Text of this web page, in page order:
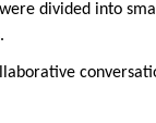
divided into